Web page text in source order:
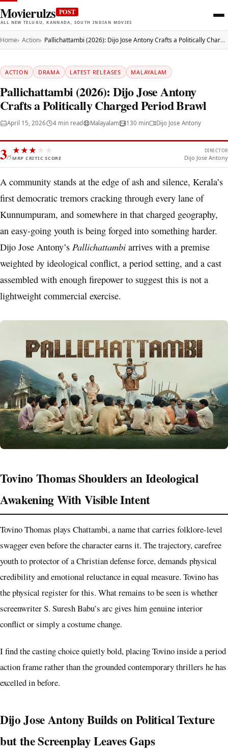
Movierulzs POST
ALL NEW TELUGU, KANNADA, SOUTH INDIAN MOVIES
Home Action Pallichattambi (2026): Dijo Jose Antony Crafts a Politically Charged Period Brawl
ACTION DRAMA LATEST RELEASES MALAYALAM
Pallichattambi (2026): Dijo Jose Antony
Crafts a Politically Charged Period Brawl
April 15, 2026 4 min read Malayalam 130 min Dijo Jose Antony
3/5
★★★ ★ ★
MRP CRITIC SCORE
DIRECTOR
Dijo Jose Antony
A community stands at the edge of ash and silence, Kerala’s
first democratic tremors cracking through every lane of
Kunnumpuram, and somewhere in that charged geography,
an easy-going youth is being forged into something harder.
Dijo Jose Antony’s Pallichattambi arrives with a premise
weighted by ideological conflict, a period setting, and a cast
assembled with enough firepower to suggest this is not a
lightweight commercial exercise.
Tovino Thomas Shoulders an Ideological
Awakening With Visible Intent
Tovino Thomas plays Chattambi, a name that carries folklore-level
swagger even before the character earns it. The trajectory, carefree
youth to protector of a Christian defense force, demands physical
credibility and emotional reluctance in equal measure. Tovino has
the physical register for this. What remains to be seen is whether
screenwriter S. Suresh Babu’s arc gives him genuine interior
conflict or simply a costume change.
I find the casting choice quietly bold, placing Tovino inside a period
action frame rather than the grounded contemporary thrillers he has
excelled in before.
Dijo Jose Antony Builds on Political Texture
but the Screenplay Leaves Gaps